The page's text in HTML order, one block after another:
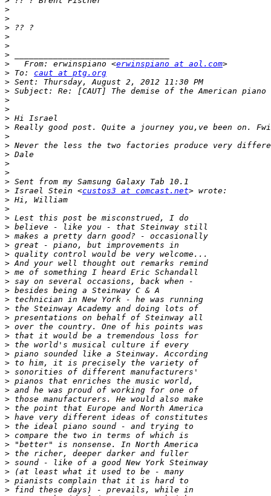
>
>
>
>
>
>
> From: erwinspiano <erwinspiano at aol.com
> To: caut at ptg.org
>
>
>
>
>
>
>
>
>
>
>
>
> Israel Stein <custos3 at comcast.net
>
>
>
>
>
>
>
>
>
>
>
>
>
>
>
>
>
>
>
>
>
>
>
>
>
>
>
>
>
>
>
>
>